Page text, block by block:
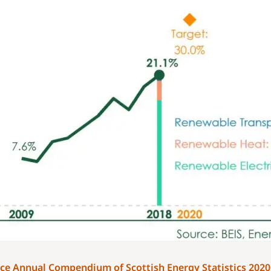
Annual Compendium of Scottish Energy Statistics